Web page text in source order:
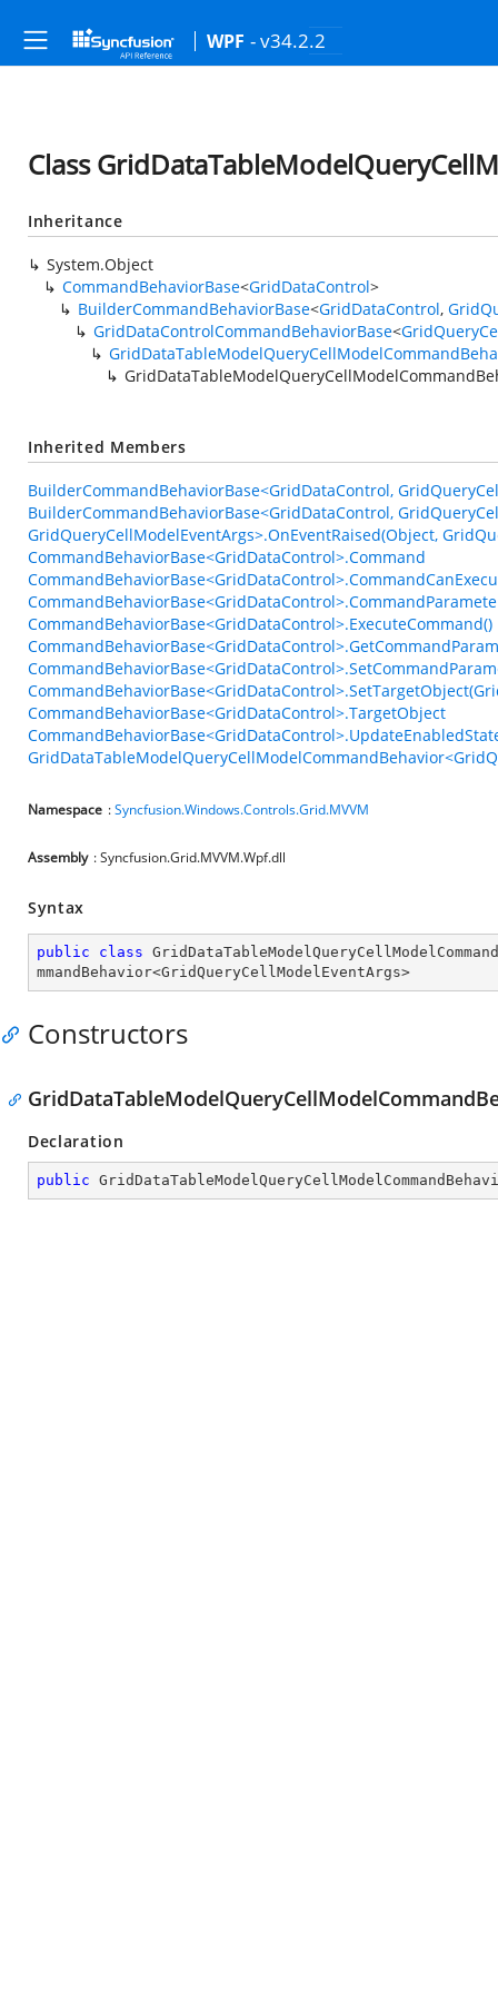
WPF - v34.2.2
Class
Inheritance
System.Object
CommandBehaviorBase<GridDataControl>
BuilderCommandBehaviorBase<GridDataControl,
GridDataControlCommandBehaviorBase<
Inherited Members
BuilderCommandBehaviorBase<GridDataControl,
BuilderCommandBehaviorBase<GridDataControl,
GridQueryCellModelEventArgs>.OnEventRaised(Object,
CommandBehaviorBase<GridDataControl>.Command
CommandBehaviorBase<GridDataControl>.ExecuteCommand()
CommandBehaviorBase<GridDataControl>.TargetObject
Namespace :Syncfusion.Windows.Controls.Grid.MVVM
Assembly : Syncfusion.Grid.MVVM.Wpf.dll
Syntax
public class
mmandBehavior<GridQueryCellModelEventArgs>
Constructors
Declaration
public